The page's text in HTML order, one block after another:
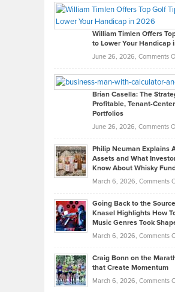
William Timlen Offers
to Lower Your Handicap
June 26, 2026, Comments
Brian Casella: The
Profitable, Tenant-
Portfolios
June 26, 2026, Comments
Philip Neuman Explains
Assets and What
Know About Whisky
March 6, 2026, Comments
Going Back to the
Knasel Highlights How
Music Genres Took
March 6, 2026, Comments
Craig Bonn on the
that Create Momentum
March 6, 2026, Comments